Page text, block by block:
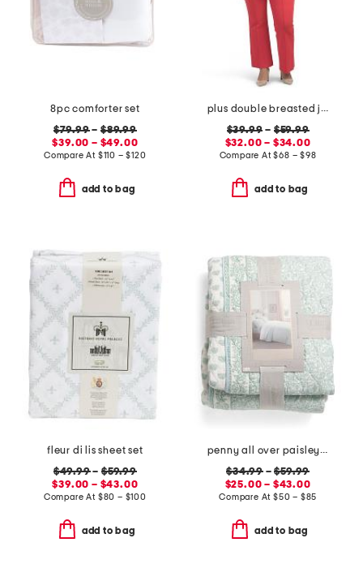
8pc comforter set
$79.99–$89.99
$39.00 – $49.00
Compare At $110 – $120
add to bag
plus double breasted jacket and flare pants collection
$39.99 – $59.99
$32.00 – $34.00
Compare At$68 – $98
add to bag
fleur di lis sheet set
$49.99–$59.99
$39.00 – $43.00
Compare At $80 – $100
add to bag
penny all over paisley quilt set with mitered pieced border
$34.99–$59.99
$25.00 – $43.00
Compare At $50 – $85
add to bag